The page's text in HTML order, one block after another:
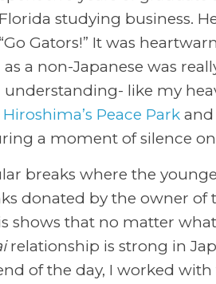
studying business.
Gators!” It was
a non-Japanese was
like my
Hiroshima’s Peace Park and
a moment of silence
breaks where the
donated by the owner of
shows that no matter
relationship is strong in
of the day, I worked